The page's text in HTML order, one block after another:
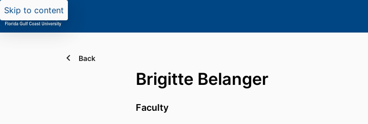
Skip to content
Back
Brigitte Belanger
Faculty